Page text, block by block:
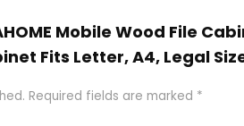
Mobile Wood File
Fits Letter, A4, Legal
Required fields are marked *